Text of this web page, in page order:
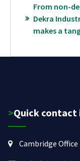
From non-
Dekra
makes a
>Quick
Cambridge